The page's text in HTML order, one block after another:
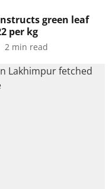
green leaf
per kg
2 min read